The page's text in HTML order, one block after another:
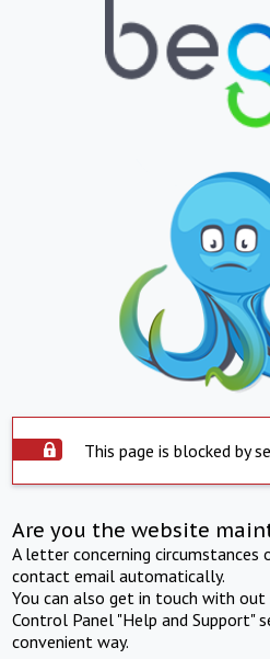
This page is blocked by
Are you the website
A letter concerning
contact email automatically.
You can also get in touch with
Control Panel "Help and Support"
convenient way.